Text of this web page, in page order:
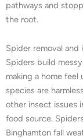
pathways and
the root.
Spider removal
Spiders build
making a home
species are
other insect issues
food source.
Binghamton fall